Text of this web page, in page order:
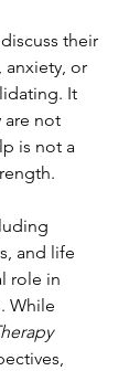
their
anxiety, or
It
are not
is not a
and life
role in
While